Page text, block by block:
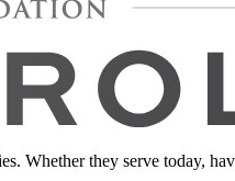
Whether they serve today,